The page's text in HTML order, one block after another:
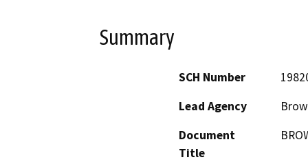
Summary
SCH Number
Lead Agency
Document
Title